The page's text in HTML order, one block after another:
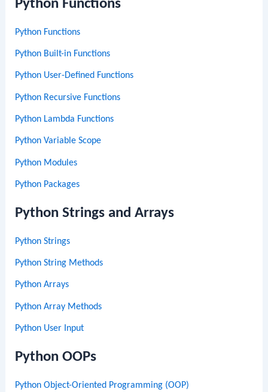
Python Functions
Python Functions
Python Built-in Functions
Python User-Defined Functions
Python Recursive Functions
Python Lambda Functions
Python Variable Scope
Python Modules
Python Packages
Python Strings and Arrays
Python Strings
Python String Methods
Python Arrays
Python Array Methods
Python User Input
Python OOPs
Python Object-Oriented Programming (OOP)